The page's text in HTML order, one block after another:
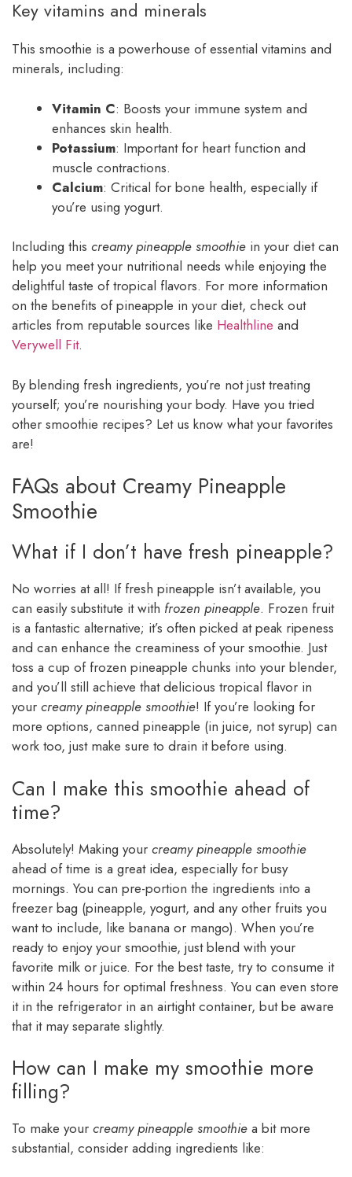
Key vitamins and minerals
This smoothie is a powerhouse of essential vitamins and
minerals, including:
Vitamin C: Boosts your immune system and
enhances skin health.
Potassium: Important for heart function and
muscle contractions.
Calcium: Critical for bone health, especially if
you’re using yogurt.
Including this creamy pineapple smoothie in your diet can
help you meet your nutritional needs while enjoying the
delightful taste of tropical flavors. For more information
on the benefits of pineapple in your diet, check out
articles from reputable sources like Healthline and
Verywell Fit.
By blending fresh ingredients, you’re not just treating
yourself; you’re nourishing your body. Have you tried
other smoothie recipes? Let us know what your favorites
are!
FAQs about Creamy Pineapple
Smoothie
What if I don’t have fresh pineapple?
No worries at all! If fresh pineapple isn’t available, you
can easily substitute it with frozen pineapple. Frozen fruit
is a fantastic alternative; it’s often picked at peak ripeness
and can enhance the creaminess of your smoothie. Just
toss a cup of frozen pineapple chunks into your blender,
and you’ll still achieve that delicious tropical flavor in
your creamy pineapple smoothie! If you’re looking for
more options, canned pineapple (in juice, not syrup) can
work too, just make sure to drain it before using.
Can I make this smoothie ahead of
time?
Absolutely! Making your creamy pineapple smoothie
ahead of time is a great idea, especially for busy
mornings. You can pre-portion the ingredients into a
freezer bag (pineapple, yogurt, and any other fruits you
want to include, like banana or mango). When you’re
ready to enjoy your smoothie, just blend with your
favorite milk or juice. For the best taste, try to consume it
within 24 hours for optimal freshness. You can even store
it in the refrigerator in an airtight container, but be aware
that it may separate slightly.
How can I make my smoothie more
filling?
To make your creamy pineapple smoothie a bit more
substantial, consider adding ingredients like: